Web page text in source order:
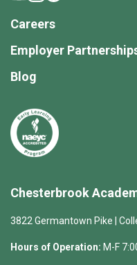
Chesterbrook
3822 Germantown Pike |
Hours of Operation: M-F
Careers
Employer
Blog